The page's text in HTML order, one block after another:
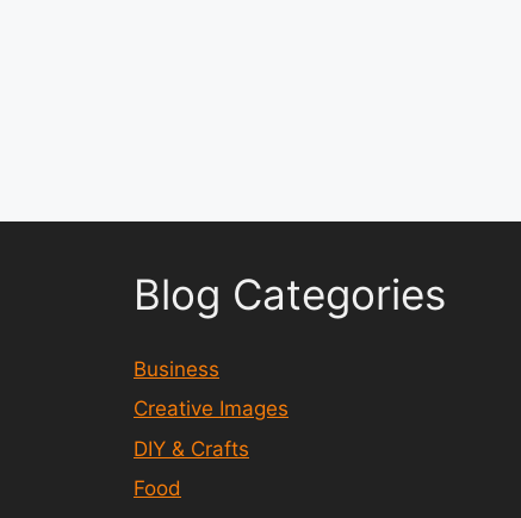
Blog Categories
Business
Creative Images
DIY & Crafts
Food